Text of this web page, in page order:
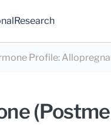
Research
Profile: